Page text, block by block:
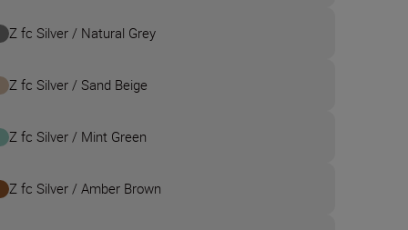
Z fc Silver / Natural Grey
Z fc Silver / Sand Beige
Z fc Silver / Mint Green
Z fc Silver / Amber Brown